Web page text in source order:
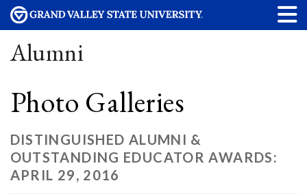
Alumni
Photo Galleries
DISTINGUISHED ALUMNI &
OUTSTANDING EDUCATOR AWARDS:
APRIL 29, 2016